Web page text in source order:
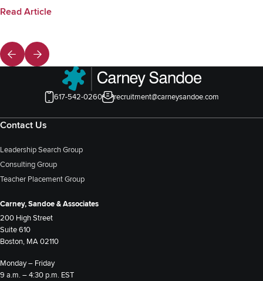
Read Article
617-542-0260 recruitment@carneysandoe.com
Contact Us
Leadership Search Group
Consulting Group
Teacher Placement Group
Carney, Sandoe & Associates
200 High Street
Suite 610
Boston, MA 02110
Monday – Friday
9 a.m. – 4:30 p.m. EST